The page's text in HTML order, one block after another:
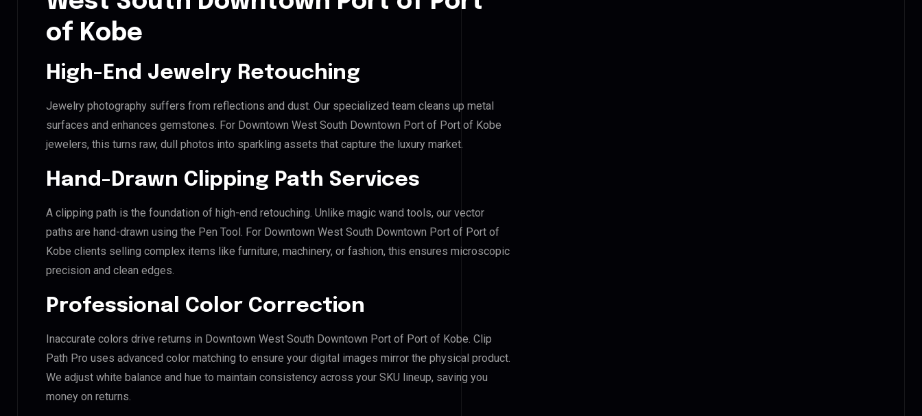
of Kobe
High-End Jewelry Retouching
Jewelry photography suffers from reflections and dust. Our specialized team cleans up metal
surfaces and enhances gemstones. For Downtown West South Downtown Port of Port of Kobe
jewelers, this turns raw, dull photos into sparkling assets that capture the luxury market.
Hand-Drawn Clipping Path Services
A clipping path is the foundation of high-end retouching. Unlike magic wand tools, our vector
paths are hand-drawn using the Pen Tool. For Downtown West South Downtown Port of Port of
Kobe clients selling complex items like furniture, machinery, or fashion, this ensures microscopic
precision and clean edges.
Professional Color Correction
Inaccurate colors drive returns in Downtown West South Downtown Port of Port of Kobe. Clip
Path Pro uses advanced color matching to ensure your digital images mirror the physical product.
We adjust white balance and hue to maintain consistency across your SKU lineup, saving you
money on returns.